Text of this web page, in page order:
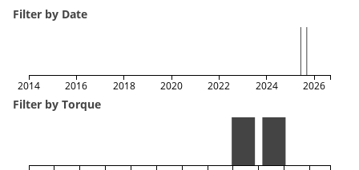
Filter by Date
2014 2016 2018 2020 2022 2024 2026
Filter by Torque